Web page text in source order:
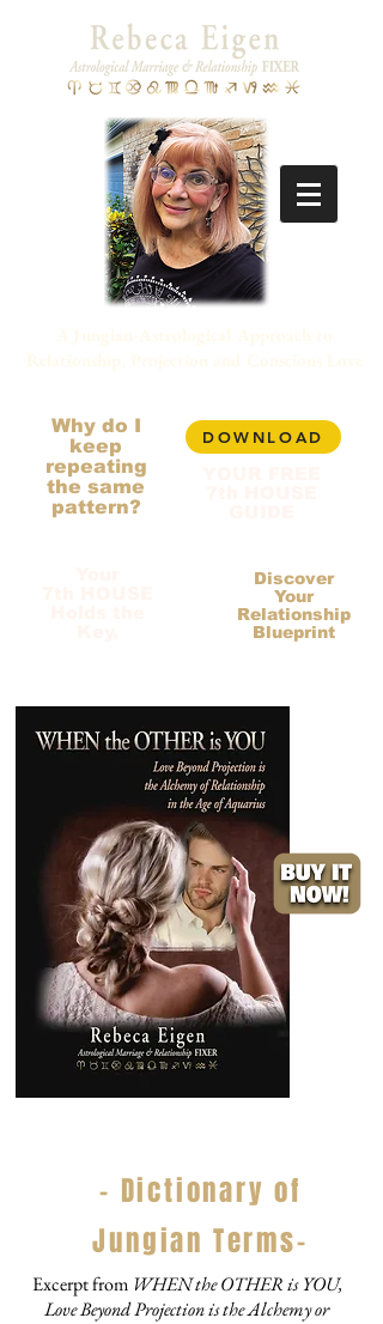
Why do I
keep
repeating
the same
pattern?
DOWNLOAD
Discover
Your
Relationship
Blueprint
- Dictionary of
Jungian Terms-
Excerpt from WHEN the OTHER is YOU,
Love Beyond Projection is the Alchemy or